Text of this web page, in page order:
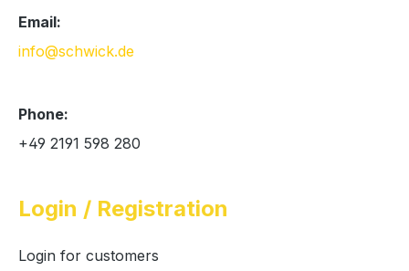
Email:
info@schwick.de
Phone:
+49 2191 598 280
Login / Registration
Login for customers